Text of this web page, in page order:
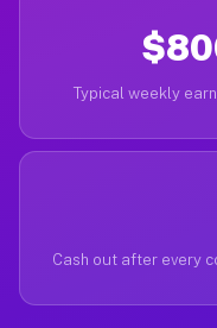
Typical weekly
Cash out after every